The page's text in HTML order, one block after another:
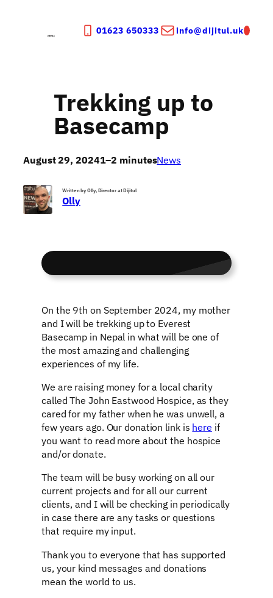
01623 650333 info@dijitul.uk
Trekking up to
Basecamp
August 29, 20241–2 minutesNews
Written by Olly, Director at Dijitul
Olly
On the 9th on September 2024, my mother
and I will be trekking up to Everest
Basecamp in Nepal in what will be one of
the most amazing and challenging
experiences of my life.
We are raising money for a local charity
called The John Eastwood Hospice, as they
cared for my father when he was unwell, a
few years ago. Our donation link is here if
you want to read more about the hospice
and/or donate.
The team will be busy working on all our
current projects and for all our current
clients, and I will be checking in periodically
in case there are any tasks or questions
that require my input.
Thank you to everyone that has supported
us, your kind messages and donations
mean the world to us.